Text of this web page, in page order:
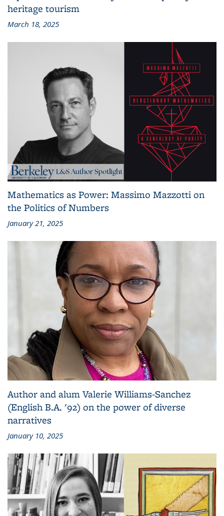
heritage tourism
March 18, 2025
Mathematics as Power: Massimo Mazzotti on
the Politics of Numbers
January 21, 2025
Author and alum Valerie Williams-Sanchez
(English B.A. '92) on the power of diverse
narratives
January 10, 2025